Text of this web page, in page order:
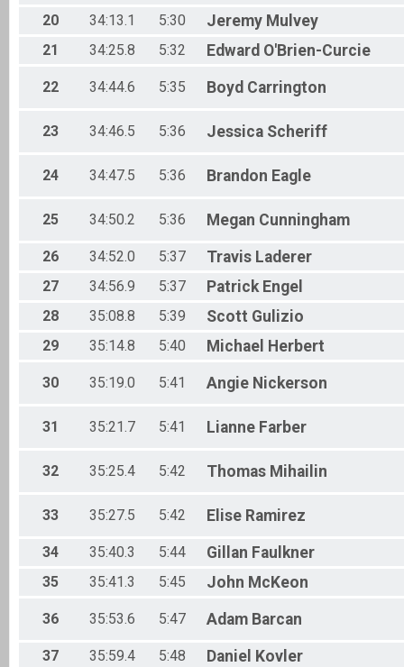
20 34:13.1 5:30 Jeremy Mulvey
21 34:25.8 5:32 Edward O'Brien-Curcie
22 34:44.6 5:35 Boyd Carrington
23 34:46.5 5:36 Jessica Scheriff
24 34:47.5 5:36 Brandon Eagle
25 34:50.2 5:36 Megan Cunningham
26 34:52.0 5:37 Travis Laderer
27 34:56.9 5:37 Patrick Engel
28 35:08.8 5:39 Scott Gulizio
29 35:14.8 5:40 Michael Herbert
30 35:19.0 5:41 Angie Nickerson
31 35:21.7 5:41 Lianne Farber
32 35:25.4 5:42 Thomas Mihailin
33 35:27.5 5:42 Elise Ramirez
34 35:40.3 5:44 Gillan Faulkner
35 35:41.3 5:45 John McKeon
36 35:53.6 5:47 Adam Barcan
37 35:59.4 5:48 Daniel Kovler